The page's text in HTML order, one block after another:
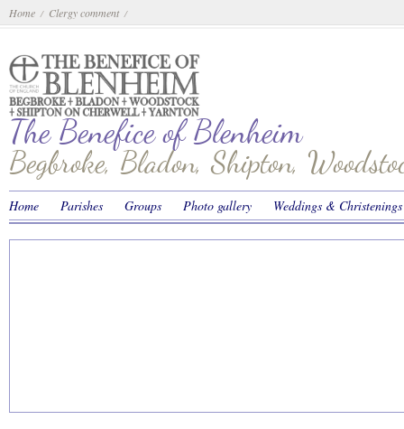
Home / Clergy comment /
The Benefice of Blenheim
Begbroke, Bladon, Shipton,
Home Parishes Groups Photo gallery Weddings & Christenings